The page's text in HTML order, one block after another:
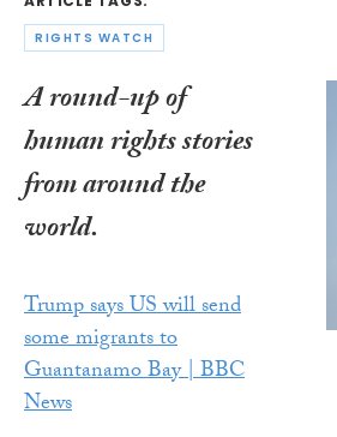
RIGHTS WATCH
A round-up of
human rights stories
from around the
world.
Trump says US will send
some migrants to
Guantanamo Bay | BBC
News